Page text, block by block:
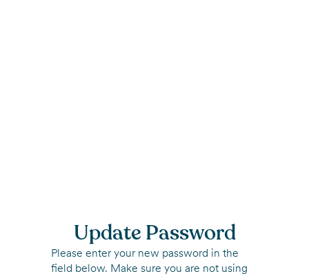
Update Password
Please enter your new password in the
field below. Make sure you are not using